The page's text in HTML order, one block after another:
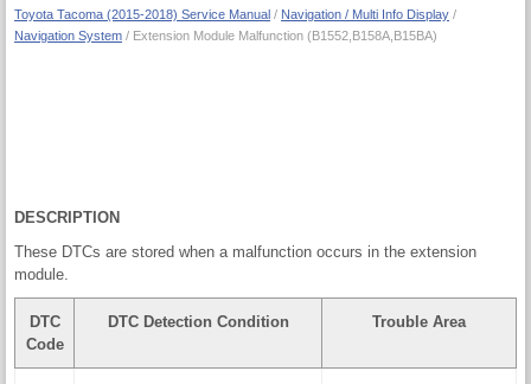
Toyota Tacoma (2015-2018) Service Manual / Navigation / Multi Info Display /
Navigation System / Extension Module Malfunction (B1552,B158A,B15BA)
DESCRIPTION
These DTCs are stored when a malfunction occurs in the extension
module.
DTC
Code
DTC Detection Condition Trouble Area